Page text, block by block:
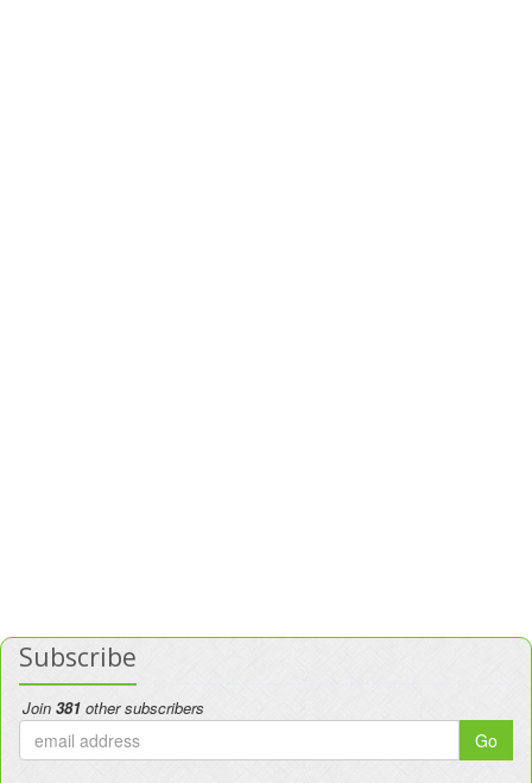
Subscribe
Join 381 other subscribers
Go